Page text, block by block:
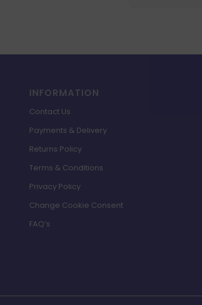
INFORMATION
Contact Us
Payments & Delivery
Returns Policy
Terms & Conditions
Privacy Policy
Change Cookie Consent
FAQ’s